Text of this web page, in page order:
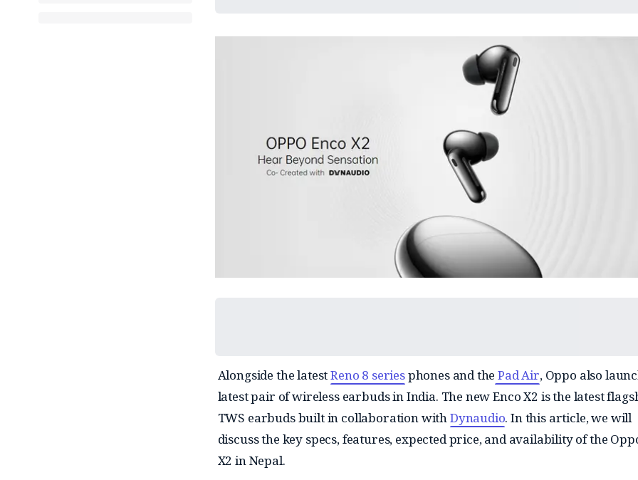
Alongside the latestReno 8 seriesphones and the Pad Air, Oppo also
latest pair of wireless earbuds in India. The new Enco X2 is the latest
TWS earbuds built in collaboration withDynaudio. In this article, we will
discuss the key specs, features, expected price, and availability of the
X2 in Nepal.